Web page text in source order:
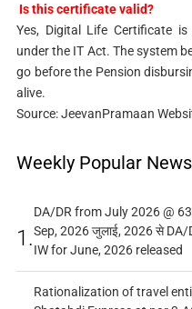
Is this certificate valid?
Yes, Digital Life Certificate
under the IT Act. The system
go before the Pension
alive.
Source: JeevanPramaan
Weekly Popular News
1.
DA/DR from July 2026 @
Sep, 2026 जुलाई, 2026 से DA/
IW for June, 2026 released
Rationalization of travel